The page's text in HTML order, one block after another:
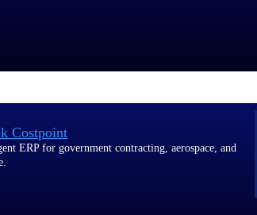
Costpoint
ERP for government contracting, aerospace, and